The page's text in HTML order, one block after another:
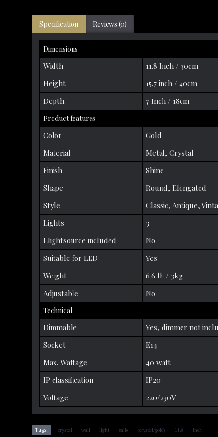
Specification Reviews (0)
Dimensions
Width
11.8 Inch / 30cm
Height
15.7 inch / 40cm
Depth
7 Inch / 18cm
Product features
Color
Gold
Material
Metal, Crystal
Finish
Shine
Shape
Round, Elongated
Style
Classic, Antique,
Lights
3
Llightsource included
No
Suitable for LED
Yes
Weight
6.6 lb / 3kg
Adjustable
No
Technical
Dimmable
Yes, dimmer not
Socket
E14
Max. Wattage
40 watt
IP classification
IP20
Voltage
220/230V
Tags: crystal wall light salle (crystal/gold) 11.8 inch